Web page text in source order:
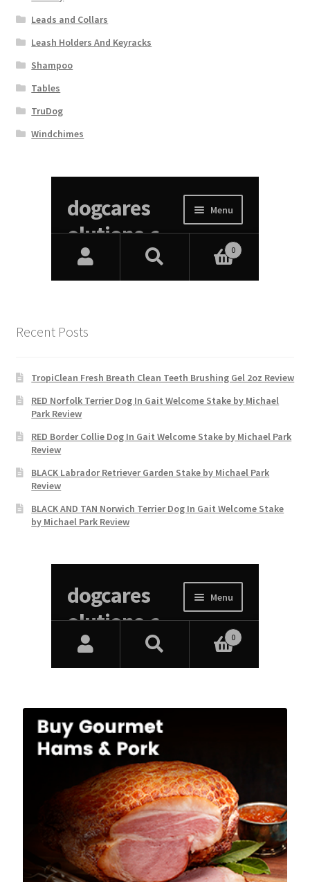
Leads and Collars
Leash Holders And Keyracks
Shampoo
Tables
TruDog
Windchimes
Recent Posts
TropiClean Fresh Breath Clean Teeth Brushing Gel 2oz Review
RED Norfolk Terrier Dog In Gait Welcome Stake by Michael
Park Review
RED Border Collie Dog In Gait Welcome Stake by Michael Park
Review
BLACK Labrador Retriever Garden Stake by Michael Park
Review
BLACK AND TAN Norwich Terrier Dog In Gait Welcome Stake
by Michael Park Review